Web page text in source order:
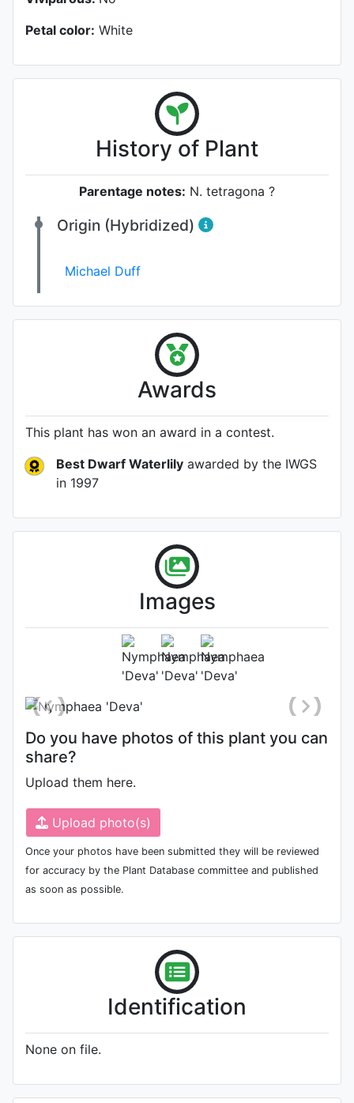
Petal color: White
History of Plant
Parentage notes: N. tetragona ?
Origin (Hybridized)
Michael Duff
Awards
This plant has won an award in a contest.
Best Dwarf Waterlily awarded by the IWGS
in 1997
Images
Photo: James Bennett, Date: July
23rd 2015
Do you have photos of this plant you can
share?
Upload them here.
Upload photo(s)
Once your photos have been submitted they will be reviewed
for accuracy by the Plant Database committee and published
as soon as possible.
Identification
None on file.